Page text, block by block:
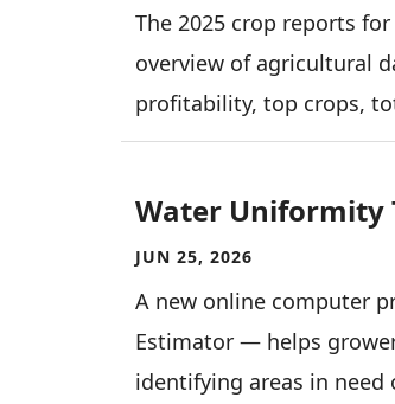
The 2025 crop reports
overview of agricultural
profitability, top crops,
Water Uniformity
JUN 25, 2026
A new online computer
Estimator — helps
identifying areas in need